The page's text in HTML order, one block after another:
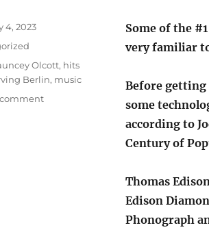
Some of the
very familiar
Before getting
some
according to
Century of
Thomas
Edison
Phonograph
4, 2023
Olcott, hits
Berlin, music
on